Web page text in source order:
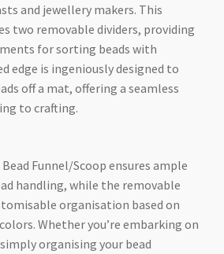
and jewellery makers. This
two removable dividers, providing
for sorting beads with
edge is ingeniously designed to
off a mat, offering a seamless
to crafting.
Funnel/Scoop ensures ample
handling, while the removable
organisation based on
Whether you’re embarking on
organising your bead